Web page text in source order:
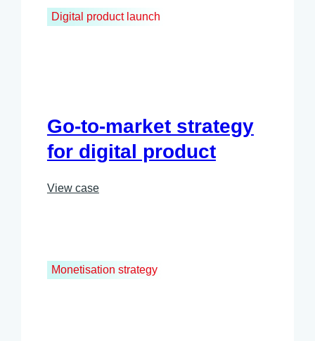
Digital product launch
Go-to-market strategy
for digital product
View case
Monetisation strategy